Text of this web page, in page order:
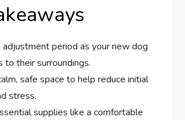
adjustment period as your new dog
to their surroundings.
safe space to help reduce initial
stress.
supplies like a comfortable